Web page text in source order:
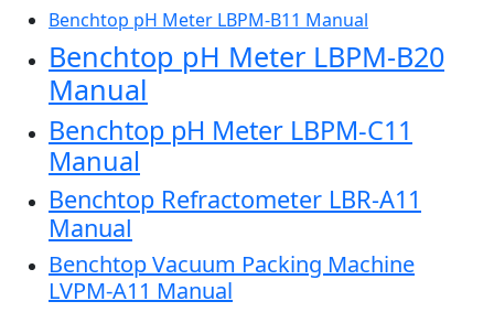
Benchtop pH Meter LBPM-B11 Manual
Benchtop pH Meter LBPM-B20
Manual
Benchtop pH Meter LBPM-C11
Manual
Benchtop Refractometer LBR-A11
Manual
Benchtop Vacuum Packing Machine
LVPM-A11 Manual